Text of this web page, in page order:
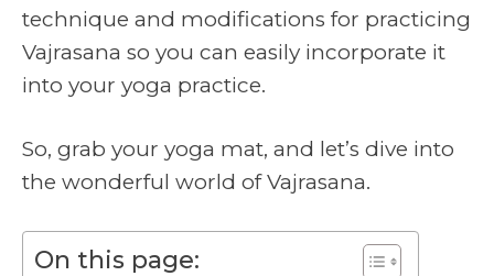
technique and modifications for practicing
Vajrasana so you can easily incorporate it
into your yoga practice.
So, grab your yoga mat, and let’s dive into
the wonderful world of Vajrasana.
On this page: